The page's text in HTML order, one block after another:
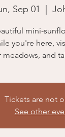
Sep 01
mini-
you're here,
and
Tickets are not
See other